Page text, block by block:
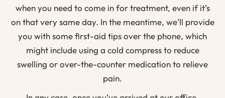
when you need to come in for treatment, even if it’s
on that very same day. In the meantime, we’ll provide
you with some first-aid tips over the phone, which
might include using a cold compress to reduce
swelling or over-the-counter medication to relieve
pain.